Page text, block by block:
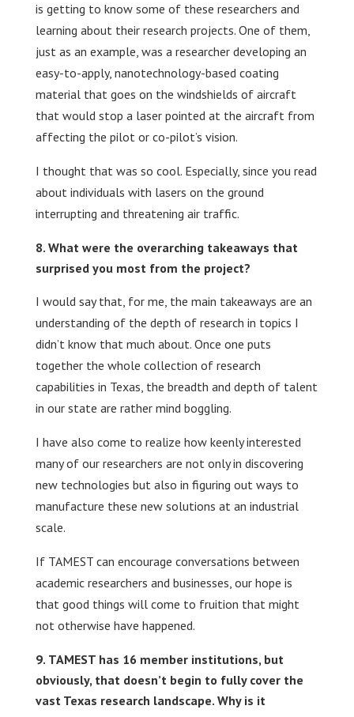
is getting to know some of these researchers and
learning about their research projects. One of them,
just as an example, was a researcher developing an
easy-to-apply, nanotechnology-based coating
material that goes on the windshields of aircraft
that would stop a laser pointed at the aircraft from
affecting the pilot or co-pilot’s vision.
I thought that was so cool. Especially, since you read
about individuals with lasers on the ground
interrupting and threatening air traffic.
What were the overarching takeaways that
surprised you most from the project?
I would say that, for me, the main takeaways are an
understanding of the depth of research in topics I
didn’t know that much about. Once one puts
together the whole collection of research
capabilities in Texas, the breadth and depth of talent
in our state are rather mind boggling.
I have also come to realize how keenly interested
many of our researchers are not only in discovering
new technologies but also in figuring out ways to
manufacture these new solutions at an industrial
scale.
If TAMEST can encourage conversations between
academic researchers and businesses, our hope is
that good things will come to fruition that might
not otherwise have happened.
TAMEST has 16 member institutions, but
obviously, that doesn’t begin to fully cover the
vast Texas research landscape. Why is it